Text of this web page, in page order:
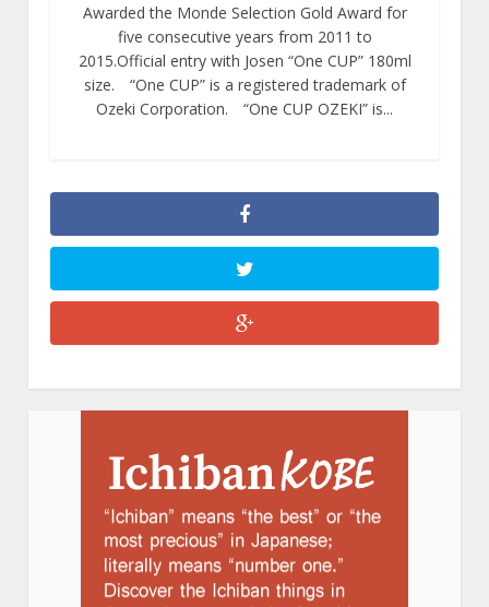
Awarded the Monde Selection Gold Award for
five consecutive years from 2011 to
2015.Official entry with Josen “One CUP” 180ml
size. “One CUP” is a registered trademark of
Ozeki Corporation. “One CUP OZEKI” is...